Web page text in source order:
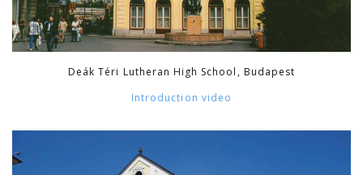
Deák Téri Lutheran High School, Budapest
Introduction video